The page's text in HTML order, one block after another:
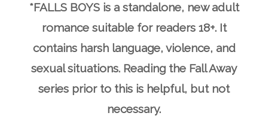
*FALLS BOYS is a standalone, new adult
romance suitable for readers 18+. It
contains harsh language, violence, and
sexual situations. Reading the Fall Away
series prior to this is helpful, but not
necessary.